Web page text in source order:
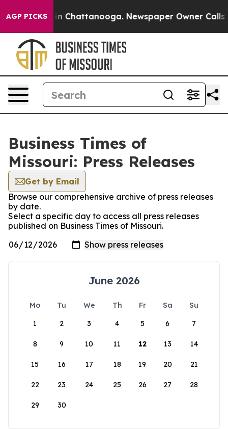
AGP PICKS
Chaos in Chattanooga. Newspaper Owner Calls
Business Times of
Missouri: Press Releases
Get by Email
Browse our comprehensive archive of press releases
by date.
Select a specific day to access all press releases
published on Business Times of Missouri.
June 2026
Mo Tu We Th Fr Sa
Su
1
2 3 4 5 6 7
8 9 10 11 12 13 14
15 16 17 18 19 20 21
22 23 24 25 26 27 28
29 30